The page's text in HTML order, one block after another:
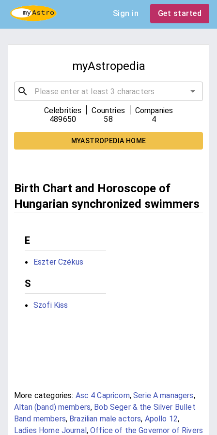
Sign in Get started
myAstropedia
Celebrities
489650
Countries
58
Companies
4
MYASTROPEDIA HOME
Birth Chart and Horoscope of
Hungarian synchronized swimmers
E
Eszter Czékus
S
Szofi Kiss
More categories: Asc 4 Capricorn,Serie A managers,
Altan (band) members, Bob Seger & the Silver Bullet
Band members, Brazilian male actors, Apollo 12,
Ladies Home Journal ,Office of the Governor of Rivers